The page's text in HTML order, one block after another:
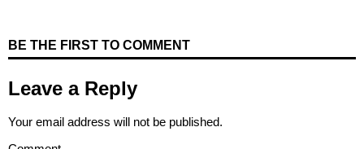
BE THE FIRST TO COMMENT
Leave a Reply
Your email address will not be published.